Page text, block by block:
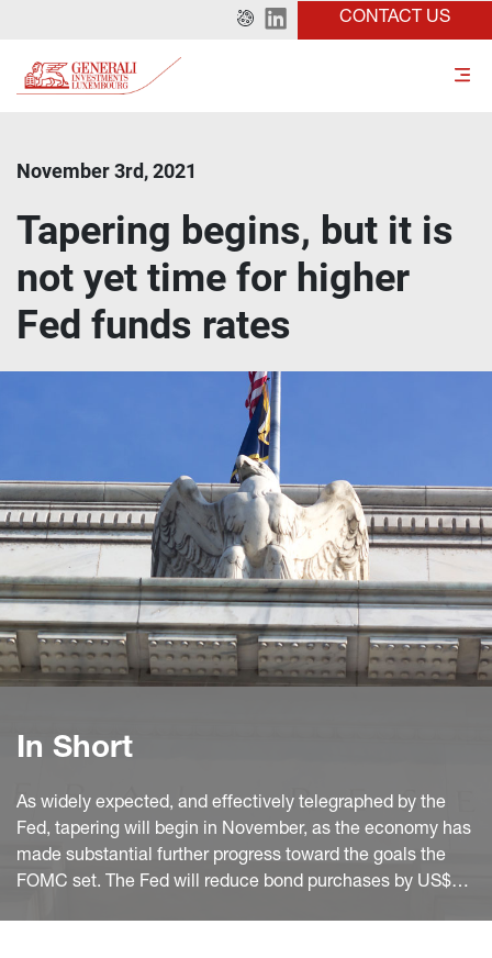
CONTACT US
November 3rd, 2021
Tapering begins, but it is
not yet time for higher
Fed funds rates
In Short
As widely expected, and effectively telegraphed by the
Fed, tapering will begin in November, as the economy has
made substantial further progress toward the goals the
FOMC set. The Fed will reduce bond purchases by US$